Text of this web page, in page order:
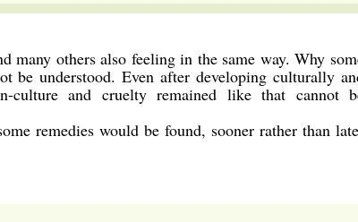
many others also feeling in the same way. Why
be understood. Even after developing culturally
culture and cruelty remained like that cannot
remedies would be found, sooner rather than